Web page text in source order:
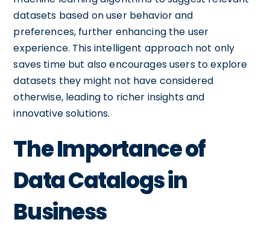
datasets based on user behavior and
preferences, further enhancing the user
experience. This intelligent approach not only
saves time but also encourages users to explore
datasets they might not have considered
otherwise, leading to richer insights and
innovative solutions.
The Importance of
Data Catalogs in
Business